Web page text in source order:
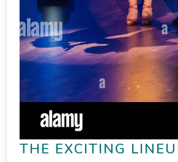
THE EXCITING